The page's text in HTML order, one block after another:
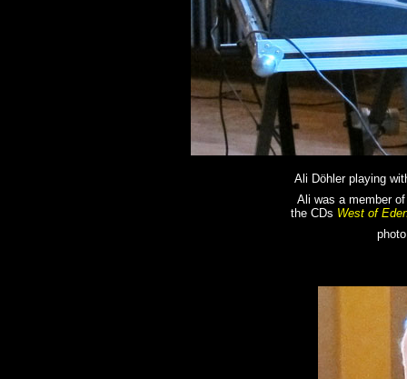
Ali Döhler playing
Ali was a member
the CDs West of